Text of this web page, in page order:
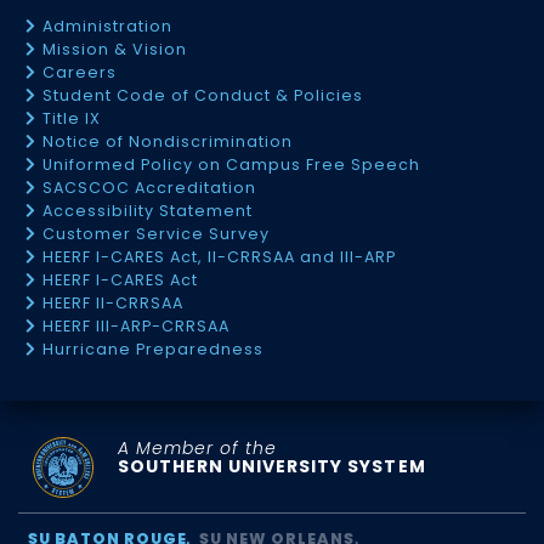
Administration
Mission & Vision
Careers
Student Code of Conduct & Policies
Title IX
Notice of Nondiscrimination
Uniformed Policy on Campus Free Speech
SACSCOC Accreditation
Accessibility Statement
Customer Service Survey
HEERF I-CARES Act, II-CRRSAA and III-ARP
HEERF I-CARES Act
HEERF II-CRRSAA
HEERF III-ARP-CRRSAA
Hurricane Preparedness
A Member of the
SOUTHERN UNIVERSITY SYSTEM
SU BATON ROUGE SU NEW ORLEANS